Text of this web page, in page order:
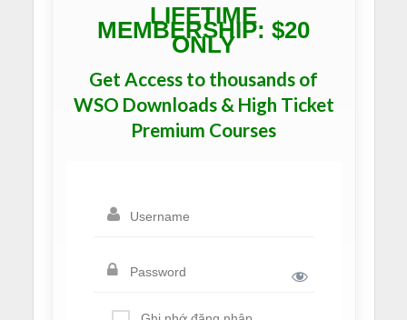
LIFETIME
MEMBERSHIP: $20
ONLY
Get Access to thousands of
WSO Downloads & High Ticket
Premium Courses